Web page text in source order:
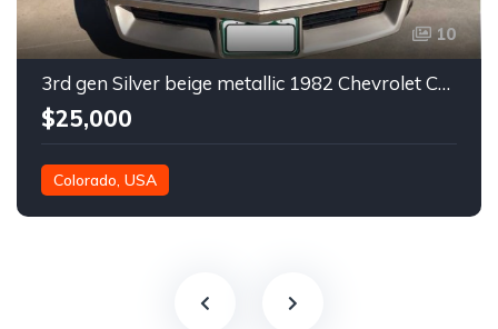
10
3rd gen Silver beige metallic 1982 Chevrolet Corvette For Sale
$25,000
Colorado, USA